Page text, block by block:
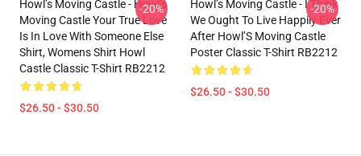
Howl’s Moving Castle - Howl’s
Moving Castle Your True Love
Is In Love With Someone Else
Shirt, Womens Shirt Howl
Castle Classic T-Shirt RB2212
$26.50 - $30.50
-20%
Howl’s Moving Castle - I Think
We Ought To Live Happily Ever
After Howl’S Moving Castle
Poster Classic T-Shirt RB2212
$26.50 - $30.50
-20%